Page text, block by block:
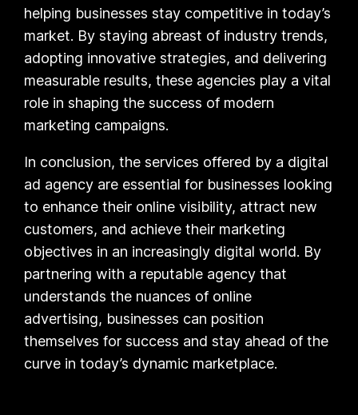
helping businesses stay competitive in today’s
market. By staying abreast of industry trends,
adopting innovative strategies, and delivering
measurable results, these agencies play a vital
role in shaping the success of modern
marketing campaigns.
In conclusion, the services offered by a digital
ad agency are essential for businesses looking
to enhance their online visibility, attract new
customers, and achieve their marketing
objectives in an increasingly digital world. By
partnering with a reputable agency that
understands the nuances of online
advertising, businesses can position
themselves for success and stay ahead of the
curve in today’s dynamic marketplace.